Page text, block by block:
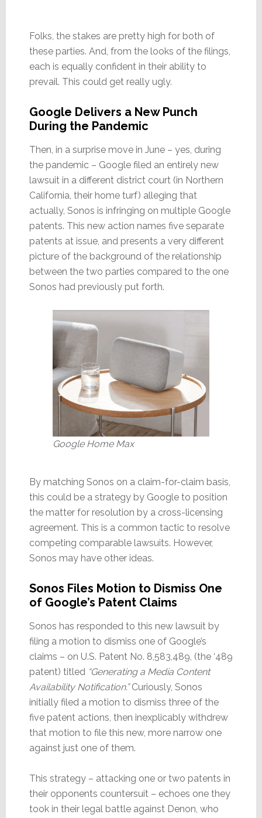
Folks, the stakes are pretty high for both of
these parties. And, from the looks of the filings,
each is equally confident in their ability to
prevail. This could get really ugly.
Google Delivers a New Punch
During the Pandemic
Then, in a surprise move in June – yes, during
the pandemic – Google filed an entirely new
lawsuit in a different district court (in Northern
California, their home turf) alleging that
actually, Sonos is infringing on multiple Google
patents. This new action names five separate
patents at issue, and presents a very different
picture of the background of the relationship
between the two parties compared to the one
Sonos had previously put forth.
Google Home Max
By matching Sonos on a claim-for-claim basis,
this could be a strategy by Google to position
the matter for resolution by a cross-licensing
agreement. This is a common tactic to resolve
competing comparable lawsuits. However,
Sonos may have other ideas.
Sonos Files Motion to Dismiss One
of Google’s Patent Claims
Sonos has responded to this new lawsuit by
filing a motion to dismiss one of Google’s
claims – on U.S. Patent No. 8,583,489, (the ‘489
patent) titled “Generating a Media Content
Availability Notification.”Curiously, Sonos
initially filed a motion to dismiss three of the
five patent actions, then inexplicably withdrew
that motion to file this new, more narrow one
against just one of them.
This strategy – attacking one or two patents in
their opponents countersuit – echoes one they
took in their legal battle against Denon, who